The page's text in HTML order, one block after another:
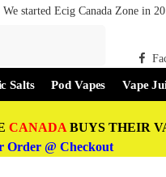
We started Ecig Canada Zone in
Salts Pod Vapes Vape
CANADA BUYS THEIR
Order @ Checkout